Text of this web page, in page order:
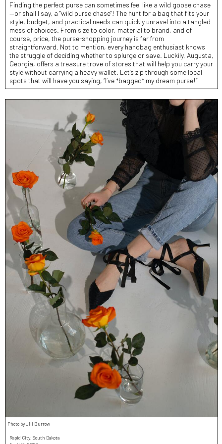
Finding the perfect purse can sometimes feel like a wild goose chase
—or shall I say, a "wild purse chase"! The hunt for a bag that fits your
style, budget, and practical needs can quickly unravel into a tangled
mess of choices. From size to color, material to brand, and of
course, price, the purse-shopping journey is far from
straightforward. Not to mention, every handbag enthusiast knows
the struggle of deciding whether to splurge or save. Luckily, Augusta,
Georgia, offers a treasure trove of stores that will help you carry your
style without carrying a heavy wallet. Let’s zip through some local
spots that will have you saying, “I’ve *bagged* my dream purse!”
Photo by Jill Burrow
Rapid City, South Dakota